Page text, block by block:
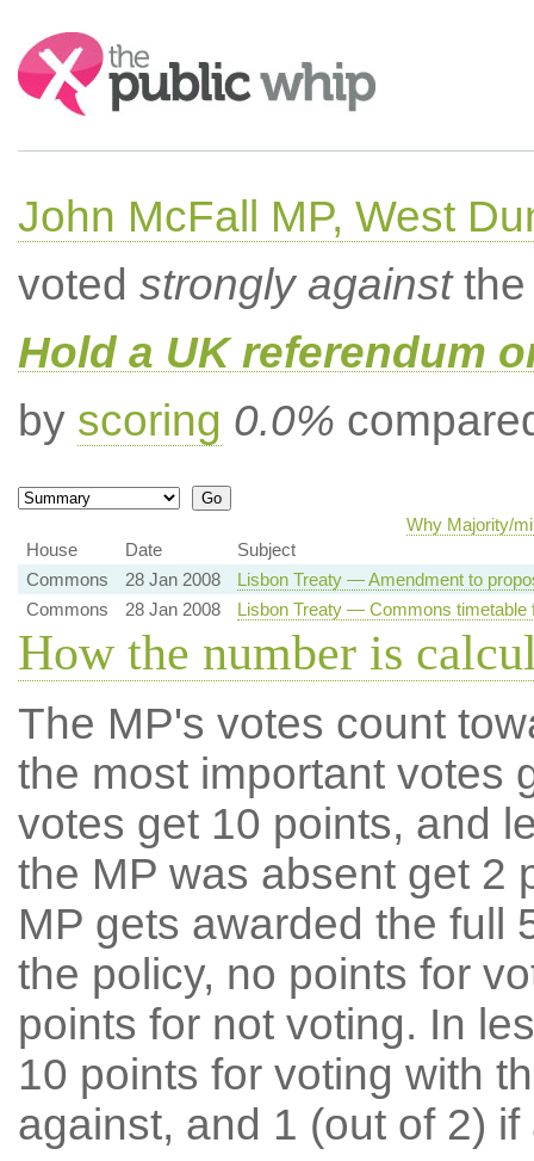
Search:
John McFall MP, West
voted strongly againstthe
Hold a UK referendum
by scoring 0.0%
Why Majority/
House
Date
Subject
Commons
28 Jan 2008
Lisbon Treaty — Amendment to
Commons
28 Jan 2008 Lisbon Treaty — Commons timetable
How the number is
The MP's votes count
the most important votes
votes get 10 points, and
the MP was absent get 2
MP gets awarded the full
the policy, no points for
points for not voting. In
10 points for voting with
against, and 1 (out of 2) if